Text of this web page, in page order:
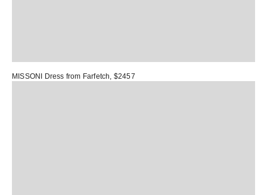
MISSONI Dress from Farfetch, $2457